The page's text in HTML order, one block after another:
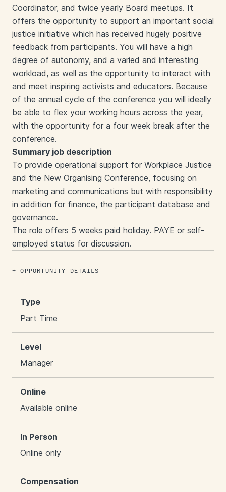
Coordinator, and twice yearly Board meetups. It
offers the opportunity to support an important social
justice initiative which has received hugely positive
feedback from participants. You will have a high
degree of autonomy, and a varied and interesting
workload, as well as the opportunity to interact with
and meet inspiring activists and educators. Because
of the annual cycle of the conference you will ideally
be able to flex your working hours across the year,
with the opportunity for a four week break after the
conference.
Summary job description
To provide operational support for Workplace Justice
and the New Organising Conference, focusing on
marketing and communications but with responsibility
in addition for finance, the participant database and
governance.
The role offers 5 weeks paid holiday. PAYE or self-
employed status for discussion.
OPPORTUNITY DETAILS
Type
Part Time
Level
Manager
Online
Available online
In Person
Online only
Compensation